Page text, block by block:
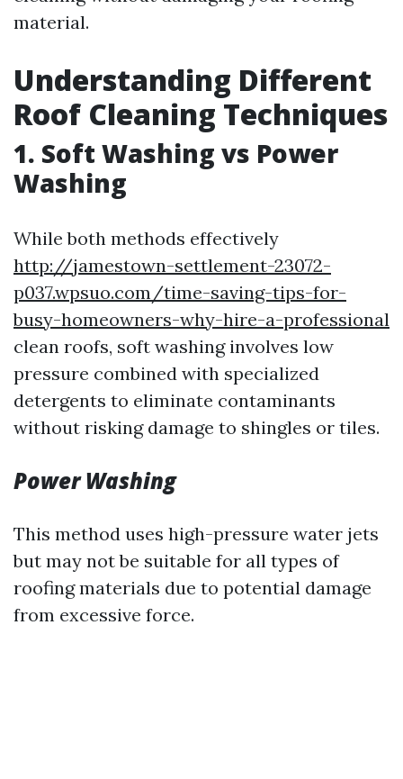
material.
Understanding Different
Roof Cleaning Techniques
1. Soft Washing vs Power
Washing
While both methods effectively
http://jamestown-settlement-23072-
p037.wpsuo.com/time-saving-tips-for-
busy-homeowners-why-hire-a-professional
clean roofs, soft washing involves low
pressure combined with specialized
detergents to eliminate contaminants
without risking damage to shingles or tiles.
Power Washing
This method uses high-pressure water jets
but may not be suitable for all types of
roofing materials due to potential damage
from excessive force.